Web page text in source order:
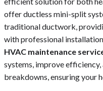
offer ductless mini-split
traditional ductwork,
with professional
HVAC maintenance
systems, improve
breakdowns, ensuring your